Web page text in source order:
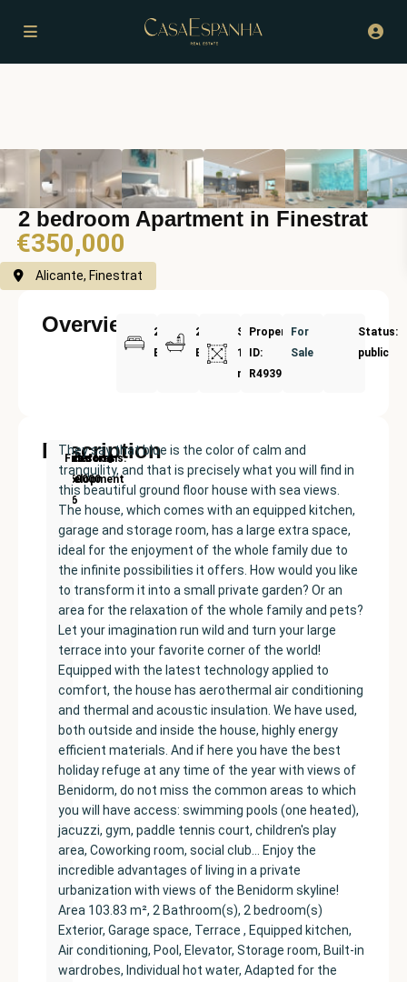
2 bedroom Apartment in Finestrat
€350,000
Alicante, Finestrat
Overview
2
Bedrooms
2
Bathrooms
Size:
136
m²
Property
ID:
R4939255
For
Sale
Status:
public
Description
New
Development
Price:
€350000
Built
size:
136
Bedrooms
Bathrooms:
Finestrat
They say that blue is the color of calm and
tranquility, and that is precisely what you will find in
this beautiful ground floor house with sea views.
The house, which comes with an equipped kitchen,
garage and storage room, has a large extra space,
ideal for the enjoyment of the whole family due to
the infinite possibilities it offers. How would you like
to transform it into a small private garden? Or an
area for the relaxation of the whole family and pets?
Let your imagination run wild and turn your large
terrace into your favorite corner of the world!
Equipped with the latest technology applied to
comfort, the house has aerothermal air conditioning
and thermal and acoustic insulation. We have used,
both outside and inside the house, highly energy
efficient materials. And if here you have the best
holiday refuge at any time of the year with views of
Benidorm, do not miss the common areas to which
you will have access: swimming pools (one heated),
jacuzzi, gym, paddle tennis court, children's play
area, Coworking room, social club… Enjoy the
incredible advantages of living in a private
urbanization with views of the Benidorm skyline!
Area 103.83 m², 2 Bathroom(s), 2 bedroom(s)
Exterior, Garage space, Terrace , Equipped kitchen,
Air conditioning, Pool, Elevator, Storage room, Built-in
wardrobes, Individual hot water, Adapted for the